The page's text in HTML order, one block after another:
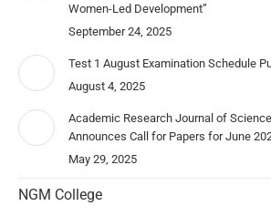
Women-Led Development”
September 24, 2025
Test 1 August Examination Schedule
August 4, 2025
Academic Research Journal of
Announces Call for Papers for June
May 29, 2025
NGM College